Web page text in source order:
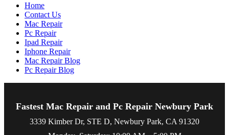
Home
Contact Us
Mac Repair
Pc Repair
Ipad Repair
Iphone Repair
Mac Repair Blog
Pc Repair Blog
Fastest Mac Repair and Pc Repair Newbury Park
3339 Kimber Dr, STE D, Newbury Park, CA 91320